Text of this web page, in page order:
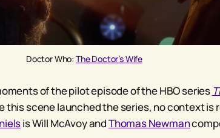
Doctor Who: The Doctor’s Wife
of the pilot episode of the HBO series
this scene launched the series, no context is
is Will McAvoy andThomas Newman